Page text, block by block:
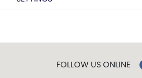
FOLLOW US ONLINE